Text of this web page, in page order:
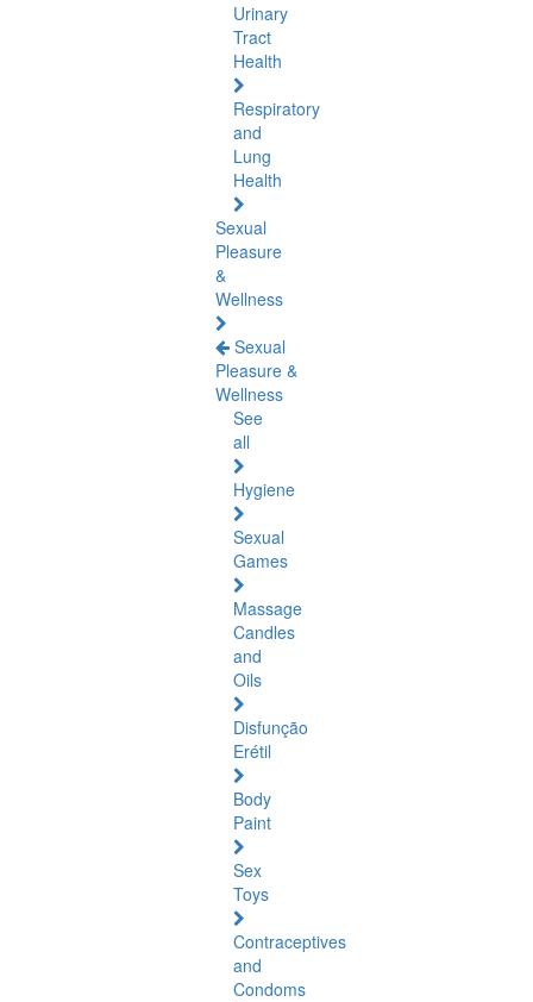
Urinary
Tract
Health
Respiratory
and
Lung
Health
Sexual
Pleasure
&
Wellness
Sexual
Pleasure &
Wellness
See
all
Hygiene
Sexual
Games
Massage
Candles
and
Oils
Disfunção
Erétil
Body
Paint
Sex
Toys
Contraceptives
and
Condoms